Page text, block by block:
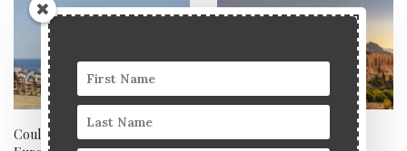
Could Villa Delenia be
Our top 5 historical spots